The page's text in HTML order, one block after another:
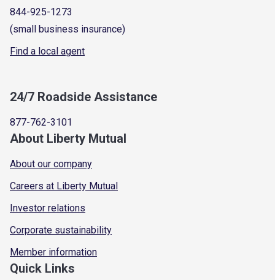
844-925-1273
(small business insurance)
Find a local agent
24/7 Roadside Assistance
877-762-3101
About Liberty Mutual
About our company
Careers at Liberty Mutual
Investor relations
Corporate sustainability
Member information
Quick Links